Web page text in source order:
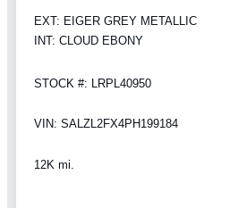
EXT: EIGER GREY METALLIC
INT: CLOUD EBONY
STOCK #: LRPL40950
VIN: SALZL2FX4PH199184
12K mi.